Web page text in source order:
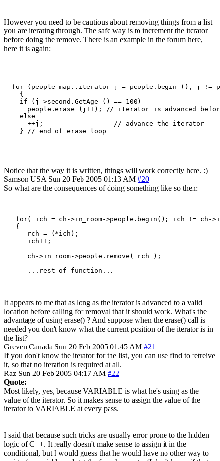
However you need to be cautious about removing things from a list
you are iterating through. The safe way is to increment the iterator
before doing the remove. There is an example in the forum here,
here it is again:
for (people_map::iterator j = people.begin (); j !=
    {
    if (j->second.GetAge () == 100)
people.erase (j++); // iterator is advanced
    else
      ++j;                  // advance the iterator
    } // end of erase loop
Notice that the way it is written, things will work correctly here. :)
Samson USA Sun 20 Feb 2005 01:13 AM #20
So what are the consequences of doing something like so then:
for( ich = ch->in_room->people.begin(); ich != ch-
   {
      rch = (*ich);
      ich++;
      ch->in_room->people.remove( rch );
It appears to me that as long as the iterator is advanced to a valid
location before calling for removal that it should work. What's the
advantage of using erase() ? And suppose when the erase() call is
needed you don't know what the current position of the iterator is in
the list?
Greven Canada Sun 20 Feb 2005 01:45 AM #21
If you don't know the iterator for the list, you can use find to retreive
it, so that no iteration is required at all.
Raz Sun 20 Feb 2005 04:17 AM #22
Quote:
Most likely, yes, because VARIABLE is what he's using as the
value of the iterator. So it makes sense to assign the value of the
iterator to VARIABLE at every pass.
I said that because such tricks are usually error prone to the hidden
logic of C++. It really doesn't make sense to assign it in the
conditional, but I would guess that he would have no other way to